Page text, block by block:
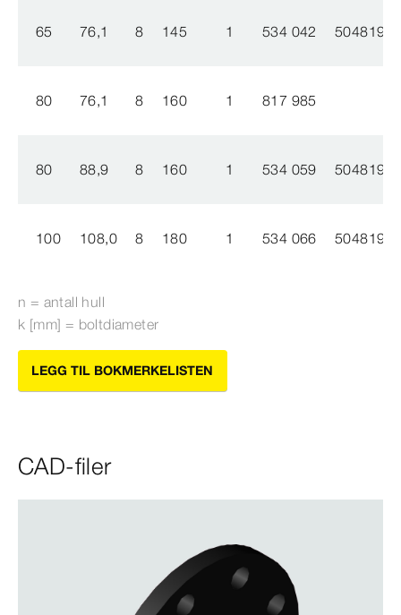
65 76,1 8 145 1 534 042 5048193
80 76,1 8 160 1 817 985
80 88,9 8 160 1 534 059 5048192
100 108,0 8 180 1 534 066 5048191
n = antall hull
k [mm] = boltdiameter
LEGG TIL BOKMERKELISTEN
CAD-filer